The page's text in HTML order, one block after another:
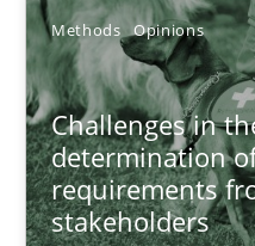
Methods Opinions
Challenges in
determination
requirements
stakeholders
A short and fun elicitation
Practice Methods
Thijmen de Gooijer
Michael Keeling